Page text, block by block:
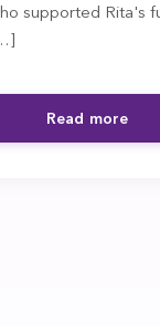
supported Rita's
Read more